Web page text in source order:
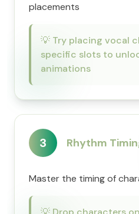
placements
💡 Try placing vocal
specific slots to
animations
3 Rhythm
Master the timing of